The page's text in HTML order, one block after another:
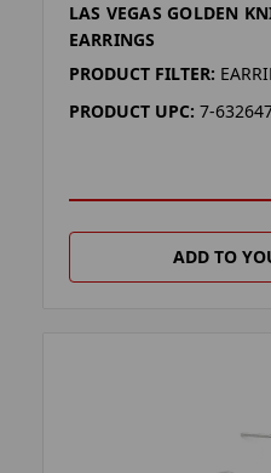
LAS VEGAS GOLDEN
EARRINGS
PRODUCT FILTER:
PRODUCT UPC: 7-
ADD TO